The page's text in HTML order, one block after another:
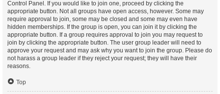
Control Panel. If you would like to join one, proceed by clicking the
appropriate button. Not all groups have open access, however. Some may
require approval to join, some may be closed and some may even have
hidden memberships. If the group is open, you can join it by clicking the
appropriate button. If a group requires approval to join you may request to
join by clicking the appropriate button. The user group leader will need to
approve your request and may ask why you want to join the group. Please do
not harass a group leader if they reject your request; they will have their
reasons.
Top